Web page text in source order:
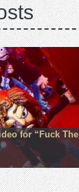
for “Fuck The